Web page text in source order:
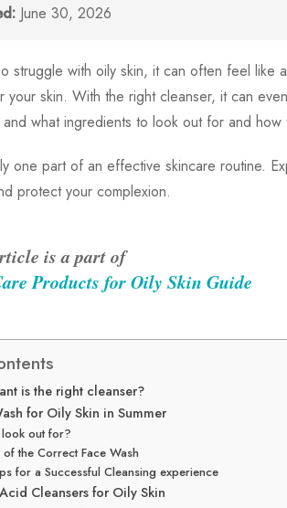
June 30, 2026
struggle with oily skin, it can often feel like
your skin. With the right cleanser, it can
what ingredients to look out for and
one part of an effective skincare routine.
protect your complexion.
is a part of
Products for Oily Skin Guide
is the right cleanser?
for Oily Skin in Summer
out for?
of the Correct Face Wash
for a Successful Cleansing experience
Cleansers for Oily Skin